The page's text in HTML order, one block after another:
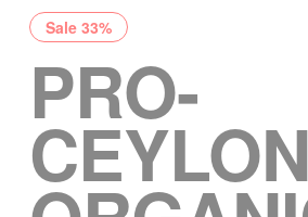
Sale 33%
PRO-
CEYLON